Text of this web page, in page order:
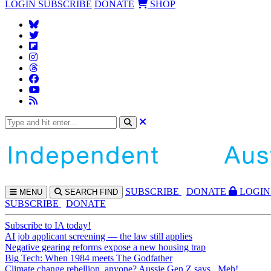
LOGIN SUBSCRIBE DONATE SHOP
MENU SEARCH FIND SUBSCRIBE DONATE
LOGIN
SUBSCRIBE
DONATE
Subscribe to IA today!
AI job applicant screening — the law still applies
Negative gearing reforms expose a new housing trap
Big Tech: When 1984 meets The Godfather
Climate change rebellion, anyone? Aussie Gen Z says...Meh!